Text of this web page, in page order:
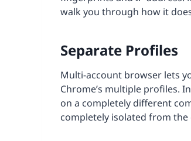
walk you through how it
Separate Profiles
Multi-account browser lets
Chrome’s multiple profiles.
on a completely different
completely isolated from the